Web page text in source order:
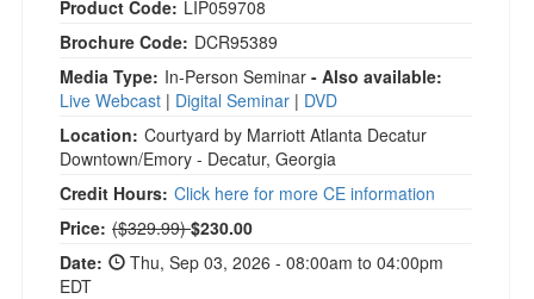
Product Code: LIP059708
Brochure Code: DCR95389
Media Type: In-Person Seminar - Also available:
Live Webcast | Digital Seminar | DVD
Location: Courtyard by Marriott Atlanta Decatur
Downtown/Emory - Decatur, Georgia
Credit Hours: Click here for more CE information
Price: Normal Price:
($329.99)$230.00
Date:
Thu, Sep 03, 2026 - 08:00am to 04:00pm
EDT